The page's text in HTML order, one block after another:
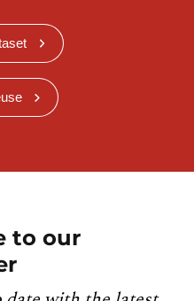
to our